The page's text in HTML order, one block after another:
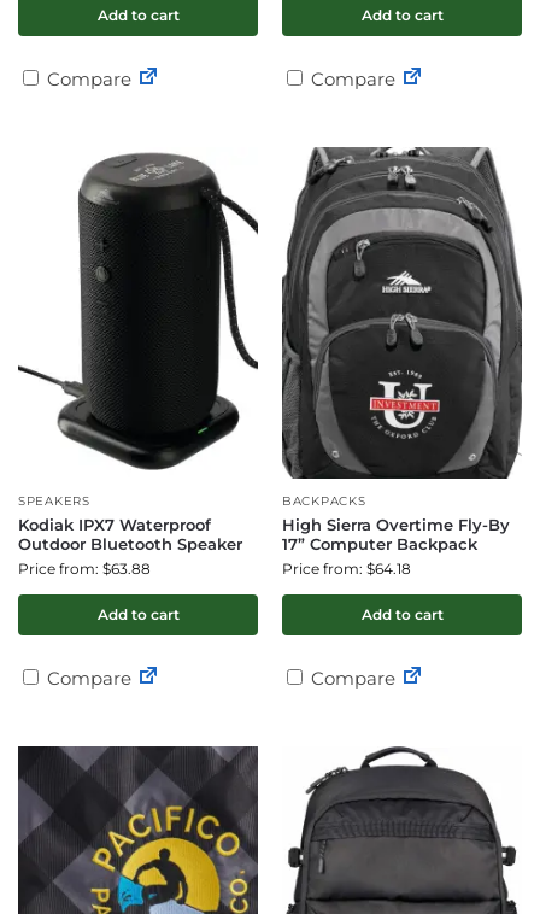
Add to cart
Compare
Add to cart
Compare
SPEAKERS
Kodiak IPX7 Waterproof
Outdoor Bluetooth Speaker
Price from: $63.88
Add to cart
Compare
BACKPACKS
High Sierra Overtime Fly-By
17” Computer Backpack
Price from: $64.18
Add to cart
Compare